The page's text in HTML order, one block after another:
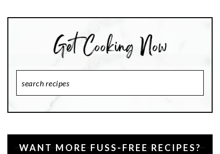
WANT MORE FUSS-FREE RECIPES?